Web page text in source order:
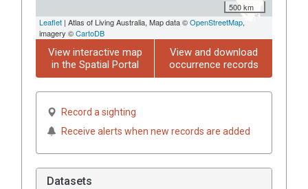
500 km
Leaflet | Atlas of Living Australia, Map data ©OpenStreetMap,
imagery ©CartoDB
View interactive map
in the Spatial Portal
View and download
occurrence records
Record a sighting
Receive alerts when new records are added
Datasets